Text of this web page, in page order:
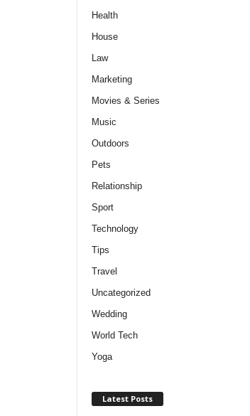
Health
House
Law
Marketing
Movies & Series
Music
Outdoors
Pets
Relationship
Sport
Technology
Tips
Travel
Uncategorized
Wedding
World Tech
Yoga
Latest Posts